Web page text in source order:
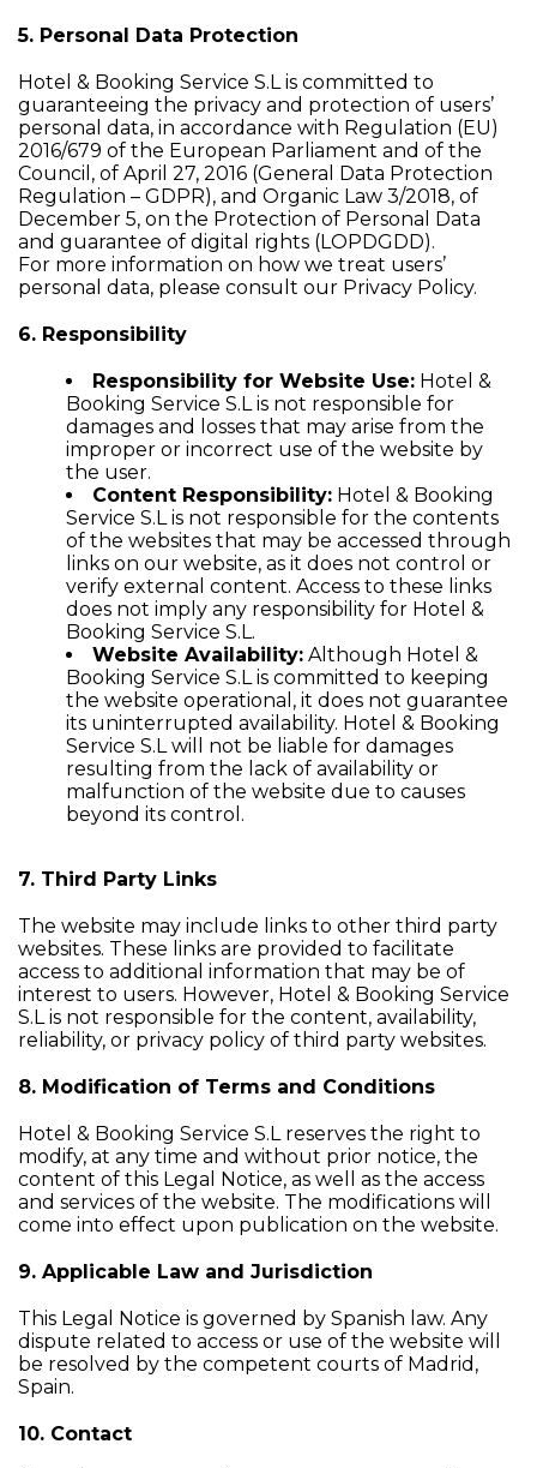
5. Personal Data Protection
Hotel & Booking Service S.L is committed to
guaranteeing the privacy and protection of users’
personal data, in accordance with Regulation (EU)
2016/679 of the European Parliament and of the
Council, of April 27, 2016 (General Data Protection
Regulation – GDPR), and Organic Law 3/2018, of
December 5, on the Protection of Personal Data
and guarantee of digital rights (LOPDGDD).
For more information on how we treat users’
personal data, please consult our Privacy Policy.
6. Responsibility
Responsibility for Website Use: Hotel &
Booking Service S.L is not responsible for
damages and losses that may arise from the
improper or incorrect use of the website by
the user.
Content Responsibility: Hotel & Booking
Service S.L is not responsible for the contents
of the websites that may be accessed through
links on our website, as it does not control or
verify external content. Access to these links
does not imply any responsibility for Hotel &
Booking Service S.L.
Website Availability: Although Hotel &
Booking Service S.L is committed to keeping
the website operational, it does not guarantee
its uninterrupted availability. Hotel & Booking
Service S.L will not be liable for damages
resulting from the lack of availability or
malfunction of the website due to causes
beyond its control.
7. Third Party Links
The website may include links to other third party
websites. These links are provided to facilitate
access to additional information that may be of
interest to users. However, Hotel & Booking Service
S.L is not responsible for the content, availability,
reliability, or privacy policy of third party websites.
8. Modification of Terms and Conditions
Hotel & Booking Service S.L reserves the right to
modify, at any time and without prior notice, the
content of this Legal Notice, as well as the access
and services of the website. The modifications will
come into effect upon publication on the website.
9. Applicable Law and Jurisdiction
This Legal Notice is governed by Spanish law. Any
dispute related to access or use of the website will
be resolved by the competent courts of Madrid,
Spain.
10. Contact